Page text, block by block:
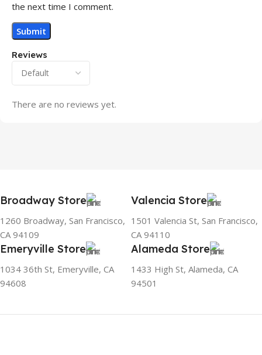
Reviews
There are no reviews yet.
the next time I comment.
Broadway Store
1260 Broadway, San Francisco,
CA 94109
Valencia Store
1501 Valencia St, San Francisco,
CA 94110
Emeryville Store
1034 36th St, Emeryville, CA
94608
Alameda Store
1433 High St, Alameda, CA
94501